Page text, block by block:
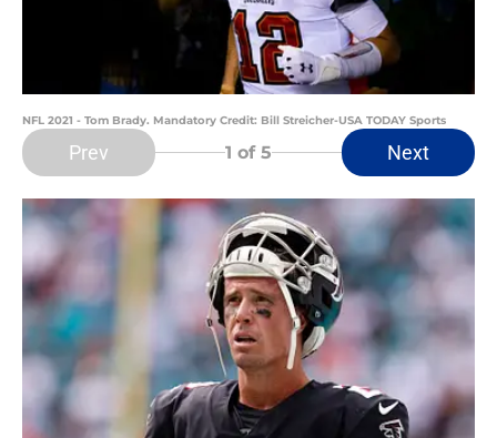
NFL 2021 - Tom Brady. Mandatory Credit: Bill Streicher-USA TODAY Sports
Prev 1 of 5 Next